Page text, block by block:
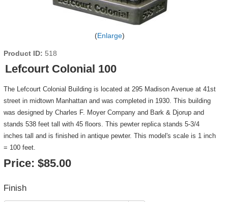
Enlarge
Product ID 518
Lefcourt Colonial 100
The Lefcourt Colonial Building is located at 295 Madison Avenue at 41st
street in midtown Manhattan and was completed in 1930. This building
was designed by Charles F. Moyer Company and Bark & Djorup and
stands 538 feet tall with 45 floors. This pewter replica stands 5-3/4
inches tall and is finished in antique pewter. This model's scale is 1 inch
= 100 feet.
Price: $85.00
Finish